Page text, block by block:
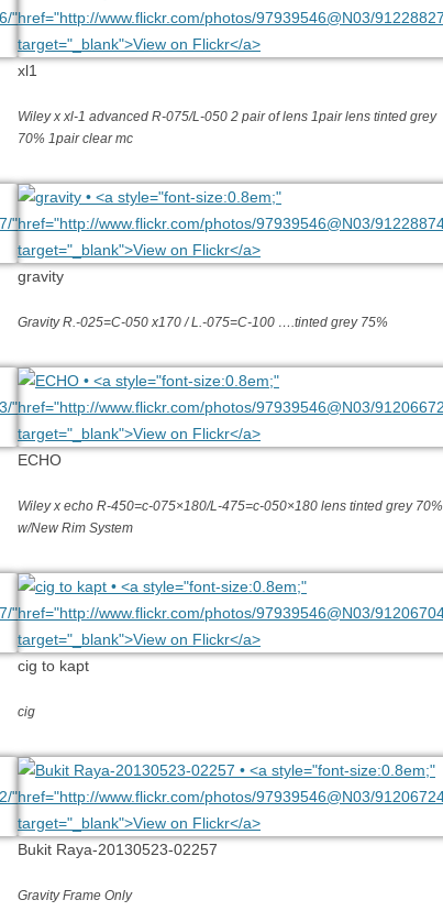
xl1
Wiley x xl-1 advanced R-075/L-050 2 pair of lens 1pair lens tinted grey
70% 1pair clear mc
gravity
Gravity R.-025=C-050 x170 / L.-075=C-100 ….tinted grey 75%
ECHO
Wiley x echo R-450=c-075×180/L-475=c-050×180 lens tinted grey 70%
w/New Rim System
cig to kapt
cig
Bukit Raya-20130523-02257
Gravity Frame Only